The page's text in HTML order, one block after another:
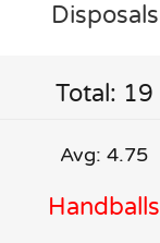
Disposals
Total: 19
Avg: 4.75
Handballs